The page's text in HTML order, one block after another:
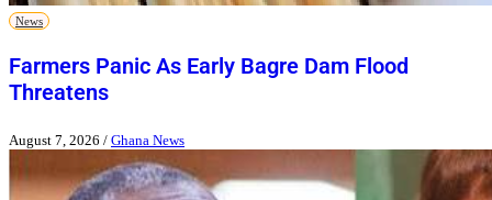
News
Farmers Panic As Early Bagre Dam Flood
Threatens
August 7, 2026 / Ghana News